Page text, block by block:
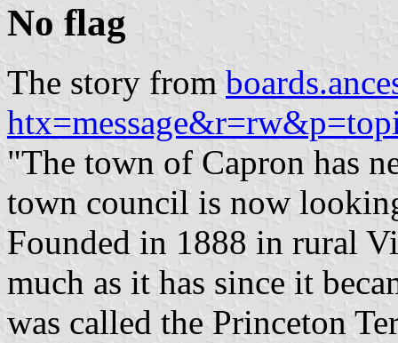
No flag
The story from
"The town of Capron has
town council is now
Founded in 1888 in rural
much as it has since it
was called the Princeton